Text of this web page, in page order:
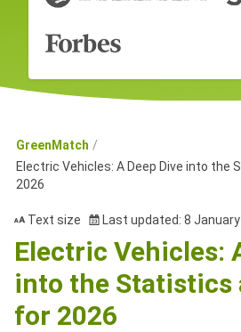
GreenMatch
Electric Vehicles: A Deep Dive into
2026
Text size Last updated: 8
Electric Vehicles:
into the Statistics
for 2026